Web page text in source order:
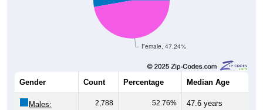
Female, 47.24%
Gender Count Percentage Median Age
Males: 2,788 52.76% 47.6 years